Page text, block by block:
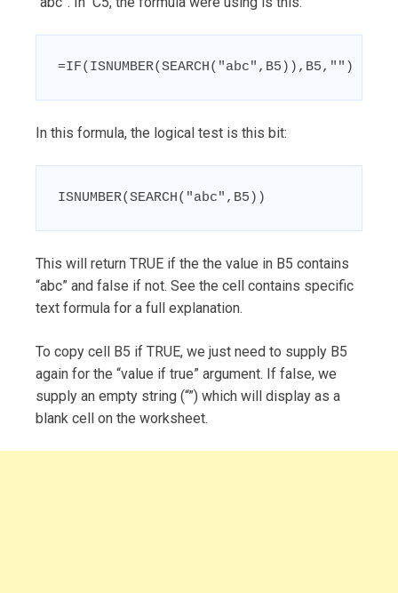
=IF(ISNUMBER(SEARCH("abc",B5)),B5,"")
In this formula, the logical test is this bit:
ISNUMBER(SEARCH("abc",B5))
This will return TRUE if the the value in B5 contains
“abc” and false if not. See the cell contains specific
text formula for a full explanation.
To copy cell B5 if TRUE, we just need to supply B5
again for the “value if true” argument. If false, we
supply an empty string (“”) which will display as a
blank cell on the worksheet.